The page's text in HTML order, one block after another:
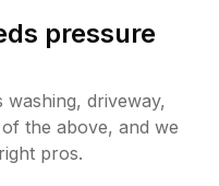
pressure
washing, driveway,
the above, and we
pros.